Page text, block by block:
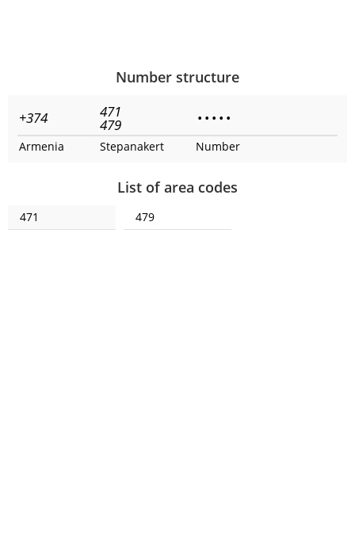
Number structure
+374 471
479 • • • • •
Armenia Stepanakert Number
List of area codes
471 479